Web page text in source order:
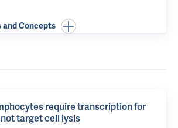
and Concepts
require transcription for
target cell lysis